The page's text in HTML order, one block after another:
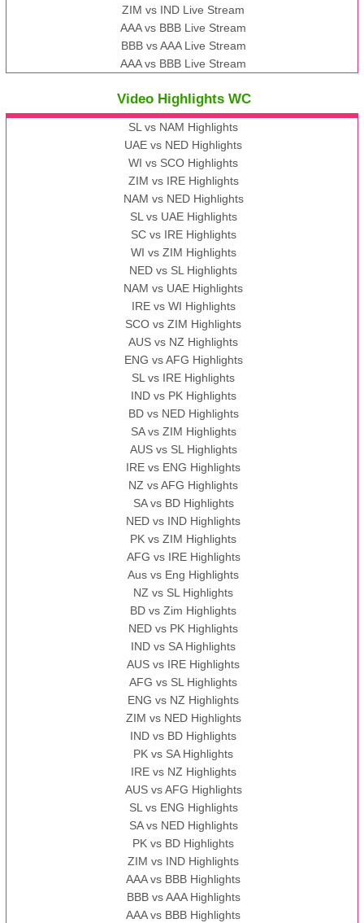
ZIM vs IND Live Stream
AAA vs BBB Live Stream
BBB vs AAA Live Stream
AAA vs BBB Live Stream
Video Highlights WC
SL vs NAM Highlights
UAE vs NED Highlights
WI vs SCO Highlights
ZIM vs IRE Highlights
NAM vs NED Highlights
SL vs UAE Highlights
SC vs IRE Highlights
WI vs ZIM Highlights
NED vs SL Highlights
NAM vs UAE Highlights
IRE vs WI Highlights
SCO vs ZIM Highlights
AUS vs NZ Highlights
ENG vs AFG Highlights
SL vs IRE Highlights
IND vs PK Highlights
BD vs NED Highlights
SA vs ZIM Highlights
AUS vs SL Highlights
IRE vs ENG Highlights
NZ vs AFG Highlights
SA vs BD Highlights
NED vs IND Highlights
PK vs ZIM Highlights
AFG vs IRE Highlights
Aus vs Eng Highlights
NZ vs SL Highlights
BD vs Zim Highlights
NED vs PK Highlights
IND vs SA Highlights
AUS vs IRE Highlights
AFG vs SL Highlights
ENG vs NZ Highlights
ZIM vs NED Highlights
IND vs BD Highlights
PK vs SA Highlights
IRE vs NZ Highlights
AUS vs AFG Highlights
SL vs ENG Highlights
SA vs NED Highlights
PK vs BD Highlights
ZIM vs IND Highlights
AAA vs BBB Highlights
BBB vs AAA Highlights
AAA vs BBB Highlights